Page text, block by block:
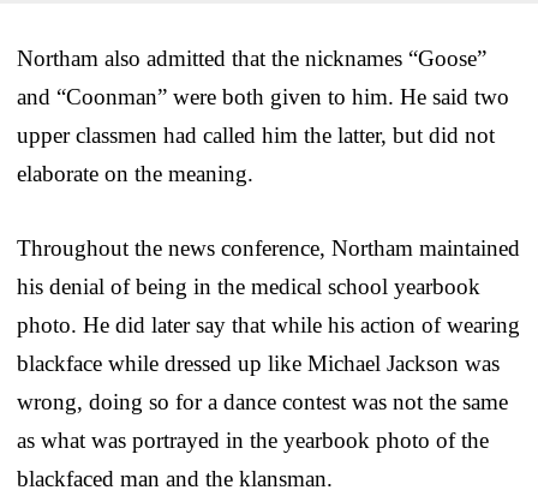
Northam also admitted that the nicknames “Goose”
and “Coonman” were both given to him. He said two
upper classmen had called him the latter, but did not
elaborate on the meaning.
Throughout the news conference, Northam maintained
his denial of being in the medical school yearbook
photo. He did later say that while his action of wearing
blackface while dressed up like Michael Jackson was
wrong, doing so for a dance contest was not the same
as what was portrayed in the yearbook photo of the
blackfaced man and the klansman.